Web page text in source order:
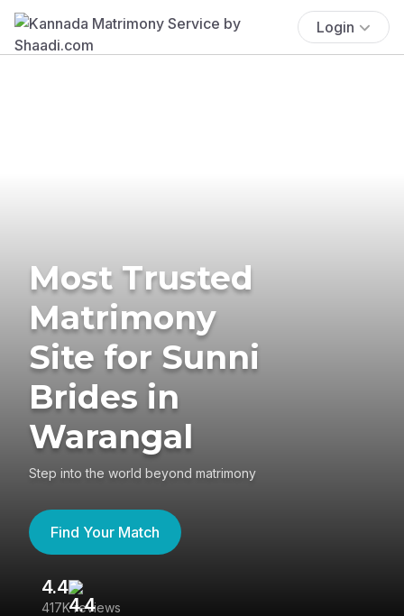
Login
Most Trusted
Matrimony
Site for Sunni
Brides in
Warangal
Step into the world beyond matrimony
Find Your Match
4.4
417K reviews